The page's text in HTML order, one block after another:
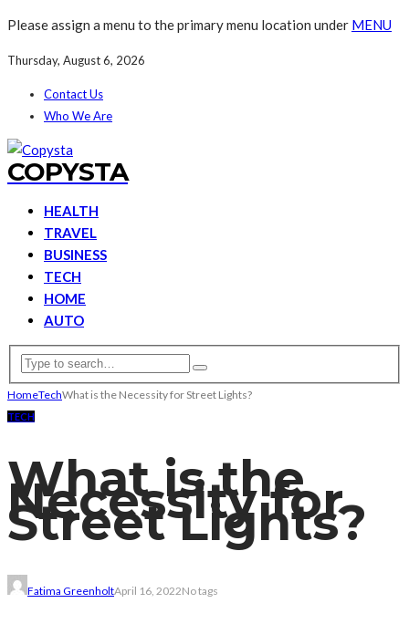
Please assign a menu to the primary menu location under MENU
Thursday, August 6, 2026
Contact Us
Who We Are
COPYSTA
HEALTH
TRAVEL
BUSINESS
TECH
HOME
AUTO
HomeTechWhat is the Necessity for Street Lights?
TECH
What is the
Necessity for
Street Lights?
Fatima GreenholtApril 16, 2022No tags